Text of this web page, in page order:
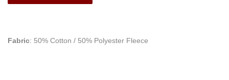
Fabric: 50% Cotton / 50% Polyester Fleece